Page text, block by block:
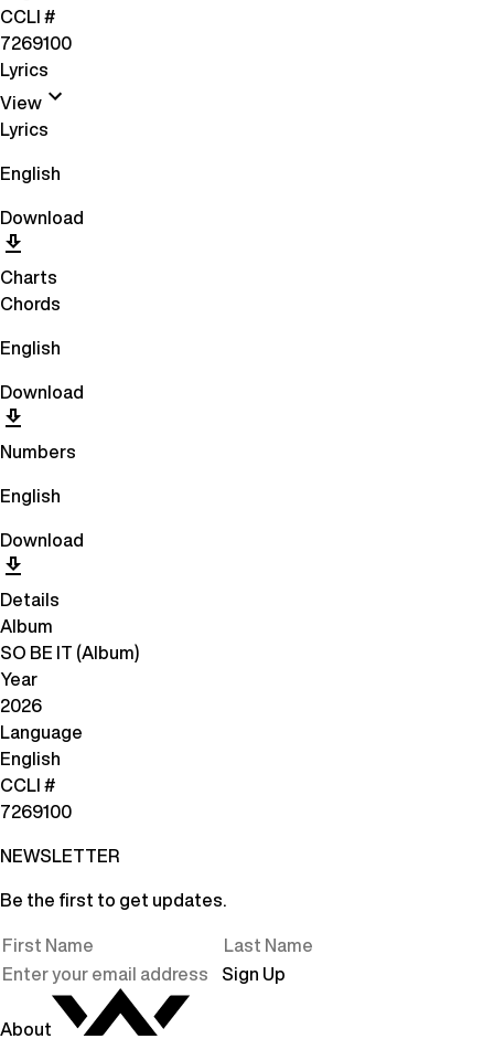
CCLI #
7269100
Lyrics
View
Lyrics
English
Download
Charts
Chords
English
Download
Numbers
English
Download
Details
Album
SO BE IT (Album)
Year
2026
Language
English
CCLI #
7269100
NEWSLETTER
Be the first to get updates.
Sign Up
About